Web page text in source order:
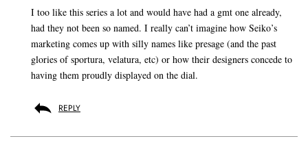
I too like this series a lot and would have had a gmt one already,
had they not been so named. I really can’t imagine how Seiko’s
marketing comes up with silly names like presage (and the past
glories of sportura, velatura, etc) or how their designers concede to
having them proudly displayed on the dial.
REPLY